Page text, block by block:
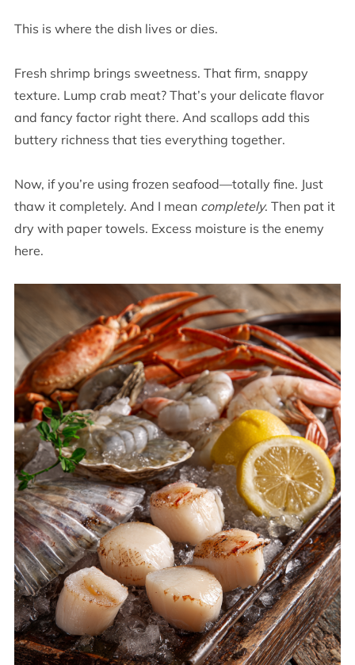
This is where the dish lives or dies.
Fresh shrimp brings sweetness. That firm, snappy
texture. Lump crab meat? That’s your delicate flavor
and fancy factor right there. And scallops add this
buttery richness that ties everything together.
Now, if you’re using frozen seafood—totally fine. Just
thaw it completely. And I mean completely. Then pat it
dry with paper towels. Excess moisture is the enemy
here.